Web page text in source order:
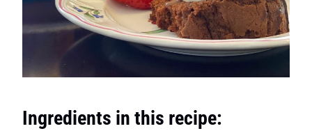
Ingredients in this recipe: